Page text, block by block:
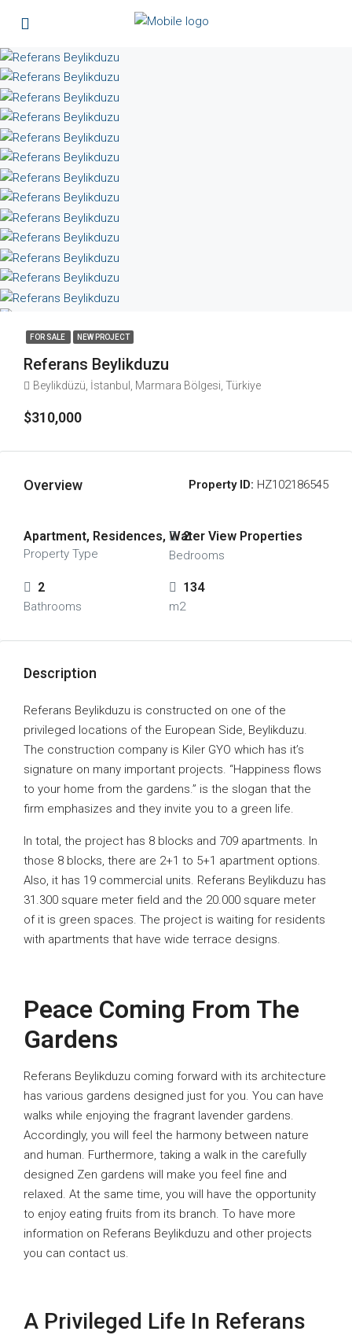
FOR SALE NEW PROJECT
Referans Beylikduzu
Beylikdüzü, İstanbul, Marmara Bölgesi, Türkiye
$310,000
Overview Property ID: HZ102186545
Apartment, Residences, Water View Properties
Property Type
2
Bedrooms
2
Bathrooms
134
m2
Description
Referans Beylikduzu is constructed on one of the
privileged locations of the European Side, Beylikduzu.
The construction company is Kiler GYO which has it’s
signature on many important projects. “Happiness flows
to your home from the gardens.” is the slogan that the
firm emphasizes and they invite you to a green life.
In total, the project has 8 blocks and 709 apartments. In
those 8 blocks, there are 2+1 to 5+1 apartment options.
Also, it has 19 commercial units. Referans Beylikduzu has
31.300 square meter field and the 20.000 square meter
of it is green spaces. The project is waiting for residents
with apartments that have wide terrace designs.
Peace Coming From The
Gardens
Referans Beylikduzu coming forward with its architecture
has various gardens designed just for you. You can have
walks while enjoying the fragrant lavender gardens.
Accordingly, you will feel the harmony between nature
and human. Furthermore, taking a walk in the carefully
designed Zen gardens will make you feel fine and
relaxed. At the same time, you will have the opportunity
to enjoy eating fruits from its branch. To have more
information on Referans Beylikduzu and other projects
you can contact us.
A Privileged Life In Referans